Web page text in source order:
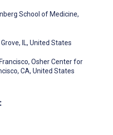
School of Medicine,
IL, United States
Osher Center for
CA, United States